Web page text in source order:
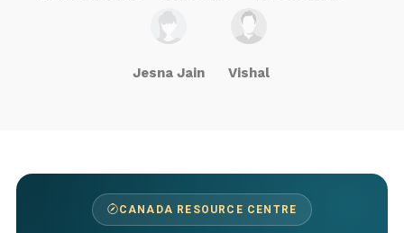
Jesna Jain Vishal
CANADA RESOURCE CENTRE